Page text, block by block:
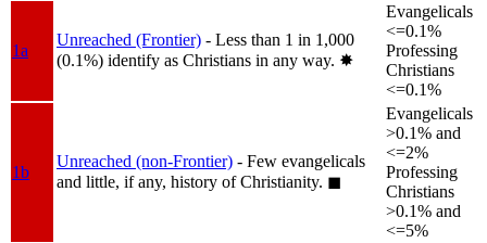
1a
Unreached (Frontier) - Less than 1 in 1,000
(0.1%) identify as Christians in any way. ✸︎
Evangelicals
<=0.1%
Professing
Christians
<=0.1%
1b
Unreached (non-Frontier) - Few evangelicals
and little, if any, history of Christianity. ◼︎
Evangelicals
>0.1% and
<=2%
Professing
Christians
>0.1% and
<=5%